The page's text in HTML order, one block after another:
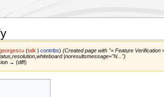
(talk |contribs) (Created page with "= Feature Verification
|noresultsmessage="N...")
→ (diff)